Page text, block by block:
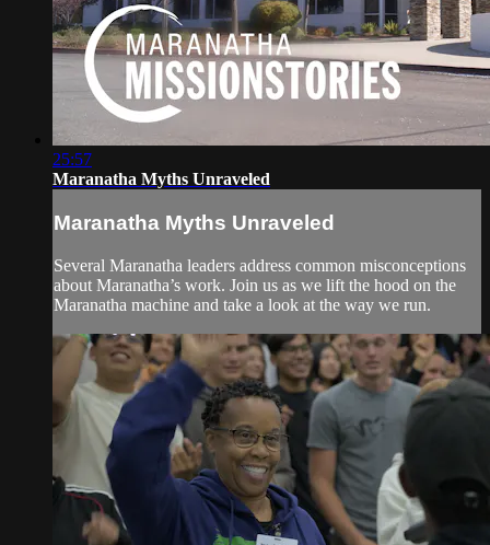
25:57
Maranatha Myths Unraveled
Maranatha Myths Unraveled
Several Maranatha leaders address common misconceptions
about Maranatha’s work. Join us as we lift the hood on the
Maranatha machine and take a look at the way we run.